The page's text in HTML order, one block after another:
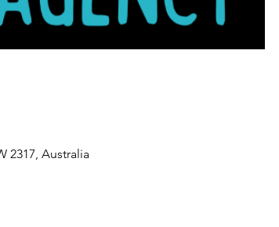
2317, Australia